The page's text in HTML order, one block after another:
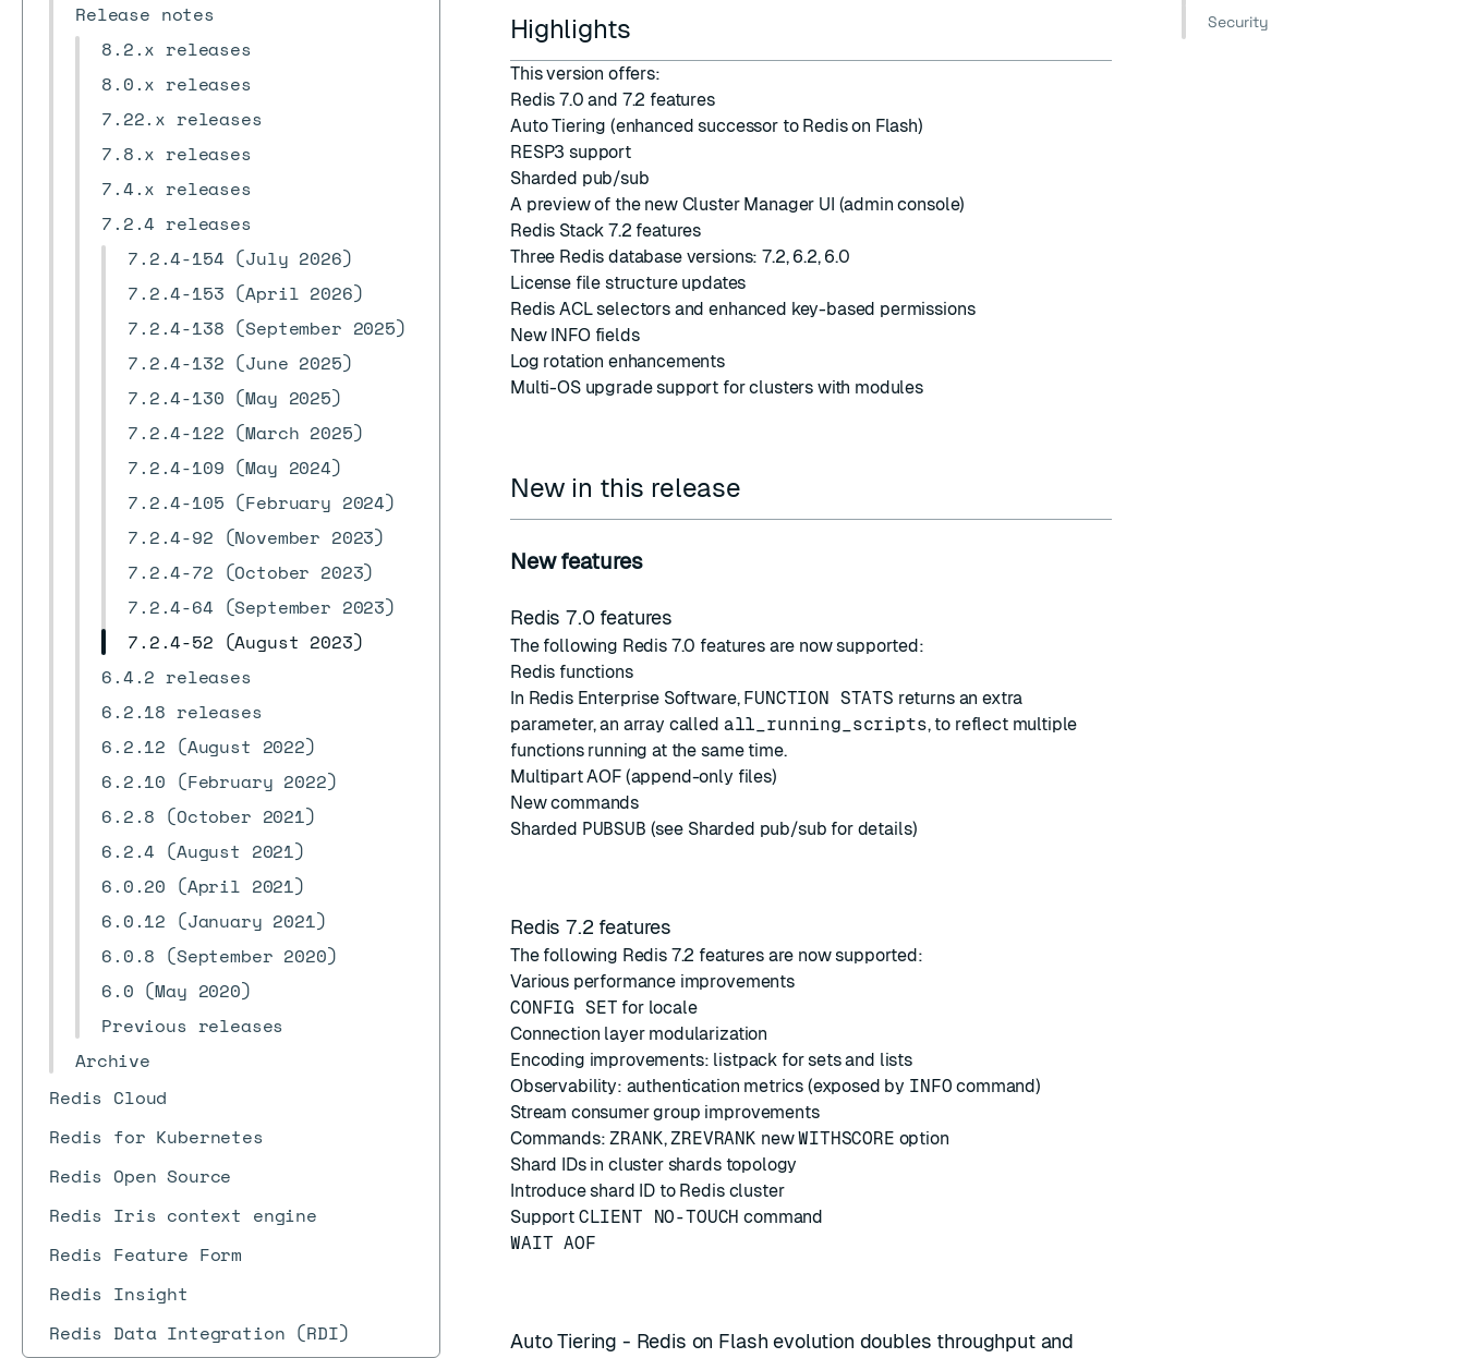
Release notes
8.2.x releases
8.0.x releases
7.22.x releases
7.8.x releases
7.4.x releases
7.2.4 releases
7.2.4-154 (July 2026)
7.2.4-153 (April 2026)
7.2.4-138 (September 2025)
7.2.4-132 (June 2025)
7.2.4-130 (May 2025)
7.2.4-122 (March 2025)
7.2.4-109 (May 2024)
7.2.4-105 (February 2024)
7.2.4-92 (November 2023)
7.2.4-72 (October 2023)
7.2.4-64 (September 2023)
7.2.4-52 (August 2023)
6.4.2 releases
6.2.18 releases
6.2.12 (August 2022)
6.2.10 (February 2022)
6.2.8 (October 2021)
6.2.4 (August 2021)
6.0.20 (April 2021)
6.0.12 (January 2021)
6.0.8 (September 2020)
6.0 (May 2020)
Previous releases
Archive
Redis Cloud
Redis for Kubernetes
Redis Open Source
Redis Iris context engine
Redis Feature Form
Redis Insight
Redis Data Integration (RDI)
Highlights
This version offers:
Redis 7.0 and 7.2 features
Auto Tiering (enhanced successor to Redis on Flash)
RESP3 support
Sharded pub/sub
A preview of the new Cluster Manager UI (admin console)
Redis Stack 7.2 features
Three Redis database versions: 7.2, 6.2, 6.0
License file structure updates
Redis ACL selectors and enhanced key-based permissions
New INFO fields
Log rotation enhancements
Multi-OS upgrade support for clusters with modules
New in this release
New features
Redis 7.0 features
The following Redis 7.0 features are now supported:
Redis functions
In Redis Enterprise Software, FUNCTION STATS returns an extra
parameter, an array called all_running_scripts, to reflect multiple
functions running at the same time.
Multipart AOF(append-only files)
New commands
Sharded PUBSUB (see Sharded pub/sub for details)
Redis 7.2 features
The following Redis 7.2 features are now supported:
Various performance improvements
CONFIG SET for locale
Connection layer modularization
Encoding improvements: listpack for sets and lists
Observability: authentication metrics (exposed by INFO command)
Stream consumer group improvements
Commands:ZRANK,ZREVRANK newWITHSCORE option
Shard IDs in cluster shards topology
Introduce shard ID to Redis cluster
Support CLIENT NO-TOUCH command
WAIT AOF
Auto Tiering - Redis on Flash evolution doubles throughput and
Security